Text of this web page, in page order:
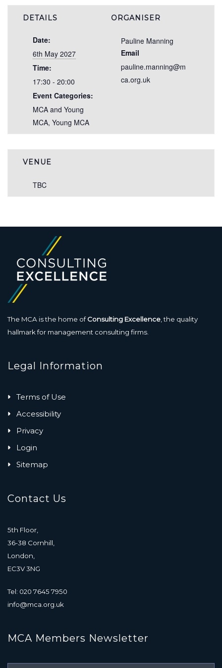
DETAILS
Date:
6th May 2027
Time:
17:30 - 20:00
Event Categories:
MCA and Young
MCA, Young MCA
ORGANISER
Pauline Manning
Email
pauline.manning@m
ca.org.uk
VENUE
TBC
The MCA is the home ofConsulting Excellence , the quality
hallmark for management consulting firms.
Legal Information
Terms of Use
Accessibility
Privacy
Login
Sitemap
Contact Us
5th Floor,
36-38 Cornhill,
London,
EC3V 3NG
Tel: 020 7645 7950
info@mca.org.uk
MCA Members Newsletter